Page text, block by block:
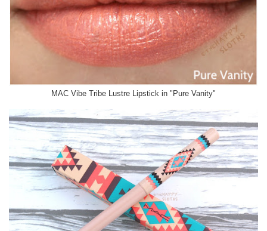
MAC Vibe Tribe Lustre Lipstick in "Pure Vanity"